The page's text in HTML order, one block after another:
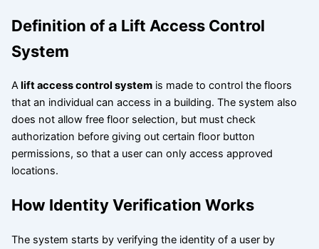
Definition of a Lift Access Control
System
Alift access control systemis made to control the floors
that an individual can access in a building. The system also
does not allow free floor selection, but must check
authorization before giving out certain floor button
permissions, so that a user can only access approved
locations.
How Identity Verification Works
The system starts by verifying the identity of a user by